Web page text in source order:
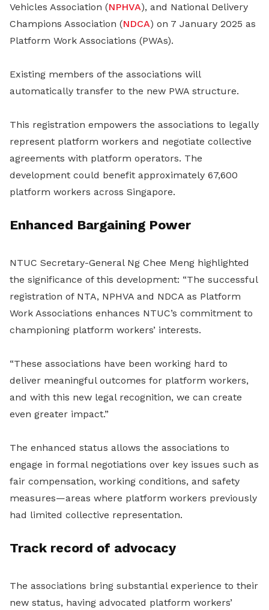
Vehicles Association (NPHVA), and National Delivery
Champions Association (NDCA) on 7 January 2025 as
Platform Work Associations (PWAs).
Existing members of the associations will
automatically transfer to the new PWA structure.
This registration empowers the associations to legally
represent platform workers and negotiate collective
agreements with platform operators. The
development could benefit approximately 67,600
platform workers across Singapore.
Enhanced Bargaining Power
NTUC Secretary-General Ng Chee Meng highlighted
the significance of this development: “The successful
registration of NTA, NPHVA and NDCA as Platform
Work Associations enhances NTUC’s commitment to
championing platform workers’ interests.
“These associations have been working hard to
deliver meaningful outcomes for platform workers,
and with this new legal recognition, we can create
even greater impact.”
The enhanced status allows the associations to
engage in formal negotiations over key issues such as
fair compensation, working conditions, and safety
measures—areas where platform workers previously
had limited collective representation.
Track record of advocacy
The associations bring substantial experience to their
new status, having advocated platform workers’